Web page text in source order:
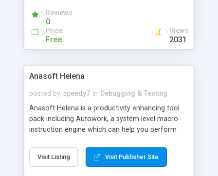
hardware testing etc.
Reviews
0
Price
Free
Views
2031
Anasoft Helena
posted by speedy7 in Debugging & Testing
Anasoft Helena is a productivity enhancing tool
pack including Autowork, a system level macro
instruction engine which can help you perform
automatically and in a controllable way, and
Scheduler, a delicate scheduler, reminder and
Visit Listing Visit Publisher Site